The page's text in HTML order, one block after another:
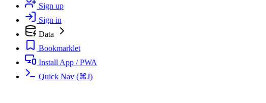
Sign up
Sign in
Data
Bookmarklet
Install App / PWA
Quick Nav (⌘J)